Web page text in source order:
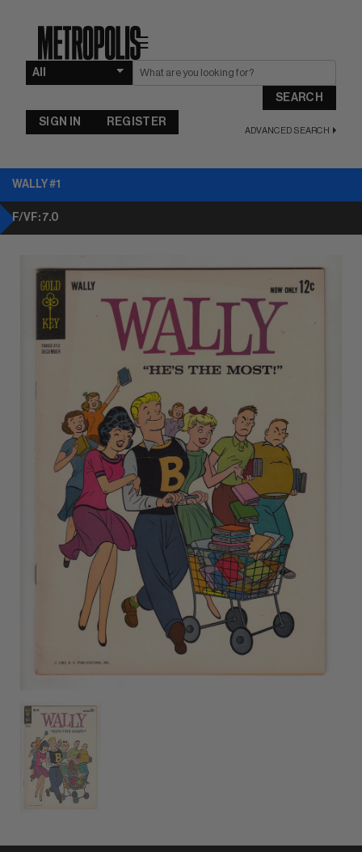
☰
SEARCH
ADVANCED SEARCH
SIGN IN REGISTER
WALLY #1
F/VF: 7.0